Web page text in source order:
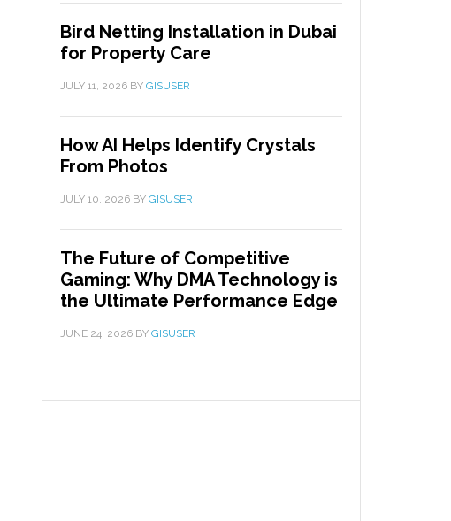
Bird Netting Installation in Dubai
for Property Care
JULY 11, 2026 BY GISUSER
How AI Helps Identify Crystals
From Photos
JULY 10, 2026 BY GISUSER
The Future of Competitive
Gaming: Why DMA Technology is
the Ultimate Performance Edge
JUNE 24, 2026 BY GISUSER